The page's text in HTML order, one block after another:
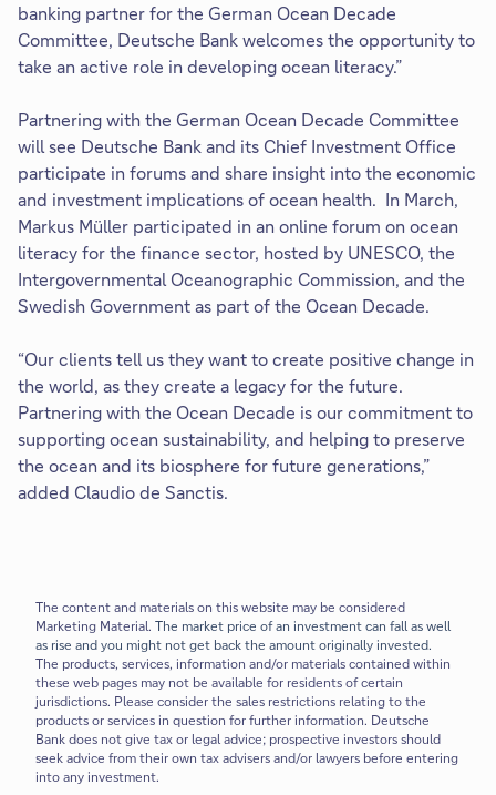
banking partner for the German Ocean Decade
Committee, Deutsche Bank welcomes the opportunity to
take an active role in developing ocean literacy.”
Partnering with the German Ocean Decade Committee
will see Deutsche Bank and its Chief Investment Office
participate in forums and share insight into the economic
and investment implications of ocean health. In March,
Markus Müller participated in an online forum on ocean
literacy for the finance sector, hosted by UNESCO, the
Intergovernmental Oceanographic Commission, and the
Swedish Government as part of the Ocean Decade.
“Our clients tell us they want to create positive change in
the world, as they create a legacy for the future.
Partnering with the Ocean Decade is our commitment to
supporting ocean sustainability, and helping to preserve
the ocean and its biosphere for future generations,”
added Claudio de Sanctis.
The content and materials on this website may be considered
Marketing Material. The market price of an investment can fall as well
as rise and you might not get back the amount originally invested.
The products, services, information and/or materials contained within
these web pages may not be available for residents of certain
jurisdictions. Please consider the sales restrictions relating to the
products or services in question for further information. Deutsche
Bank does not give tax or legal advice; prospective investors should
seek advice from their own tax advisers and/or lawyers before entering
into any investment.